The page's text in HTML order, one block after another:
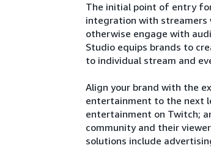
The initial point of entry
integration with streamers
otherwise engage with
Studio equips brands to
to individual stream and
Align your brand with the
entertainment to the next
entertainment on Twitch;
community and their
solutions include